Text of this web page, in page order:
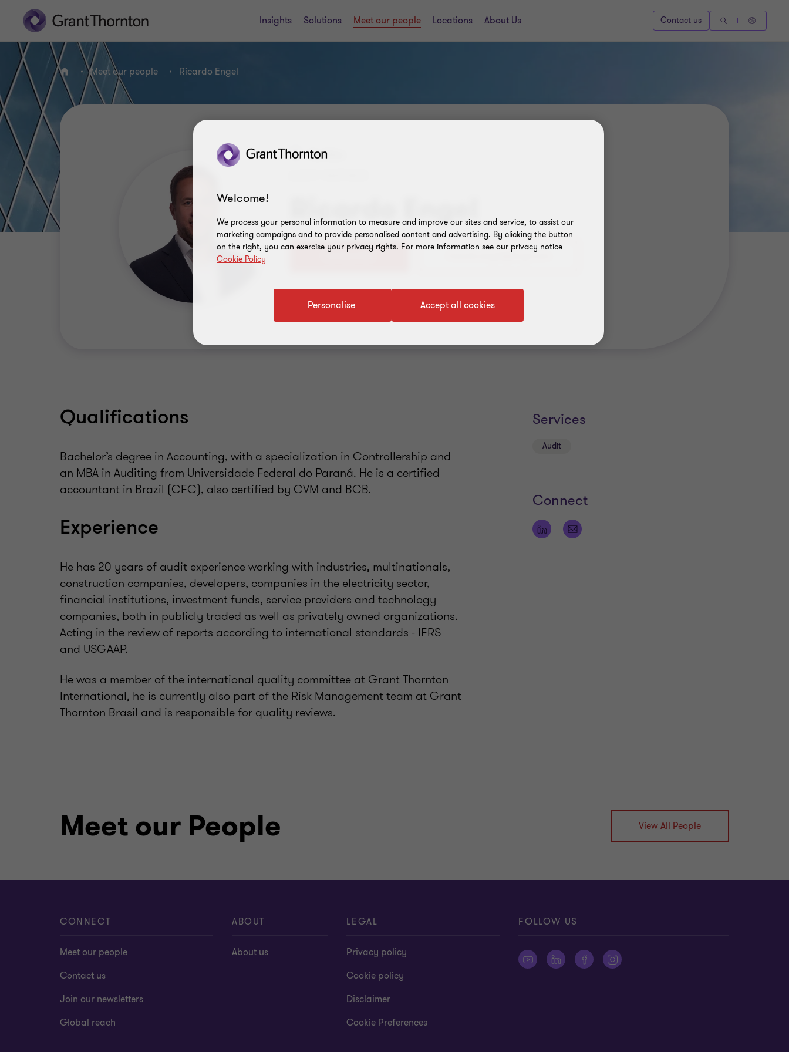
Insights Solutions Meet our people Locations About Us Contact us
Home Meet our people Ricardo Engel
Ricardo Engel
Curitiba
Contact Me
Add to address book
Qualifications
Bachelor’s degree in Accounting, with a specialization in Controllership and
an MBA in Auditing from Universidade Federal do Paraná. He is a certified
accountant in Brazil (CFC), also certified by CVM and BCB.
Experience
He has 20 years of audit experience working with industries, multinationals,
construction companies, developers, companies in the electricity sector,
financial institutions, investment funds, service providers and technology
companies, both in publicly traded as well as privately owned organizations.
Acting in the review of reports according to international standards - IFRS
and USGAAP.
He was a member of the international quality committee at Grant Thornton
International, he is currently also part of the Risk Management team at Grant
Thornton Brasil and is responsible for quality reviews.
Services
Audit
Connect
Meet our People View All People
CONNECT
Meet our people
Contact us
Join our newsletters
Global reach
ABOUT
About us
LEGAL
Privacy policy
Cookie policy
Disclaimer
Cookie Preferences
FOLLOW US
Welcome!
We process your personal information to measure and improve our sites and service, to assist our
marketing campaigns and to provide personalised content and advertising. By clicking the button
on the right, you can exercise your privacy rights. For more information see our privacy notice
Cookie Policy
Accept all cookies
Personalise